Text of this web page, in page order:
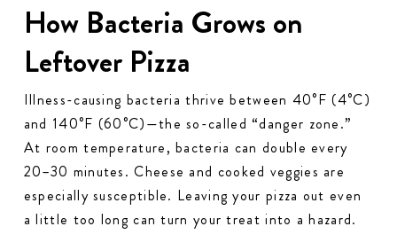
How Bacteria Grows on
Leftover Pizza
Illness-causing bacteria thrive between 40°F (4°C)
and 140°F (60°C)—the so-called “danger zone.”
At room temperature, bacteria can double every
20–30 minutes. Cheese and cooked veggies are
especially susceptible. Leaving your pizza out even
a little too long can turn your treat into a hazard.